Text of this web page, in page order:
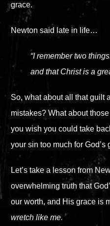
grace.
Newton said late in life…
“I remember two
and that Christ is a
So, what about all that guilt
mistakes? What about
you wish you could take
your sin too much for God’s
Let’s take a lesson from
overwhelming truth that
our worth, and His grace is
wretch like me.